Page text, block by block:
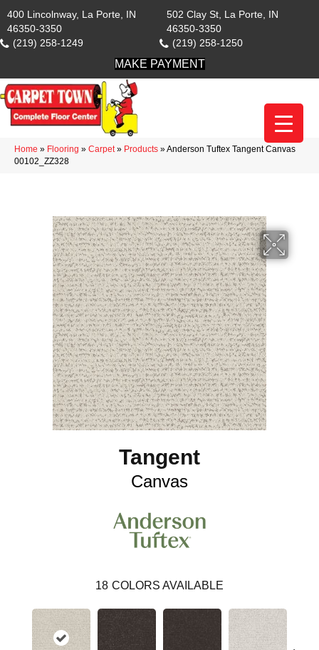
400 Lincolnway, La Porte, IN
46350-3350
(219) 258-1249
502 Clay St, La Porte, IN
46350-3350
(219) 258-1250
MAKE PAYMENT
Home » Flooring » Carpet» Products »Anderson Tuftex Tangent Canvas
00102_ZZ328
Tangent
Canvas
18 COLORS AVAILABLE